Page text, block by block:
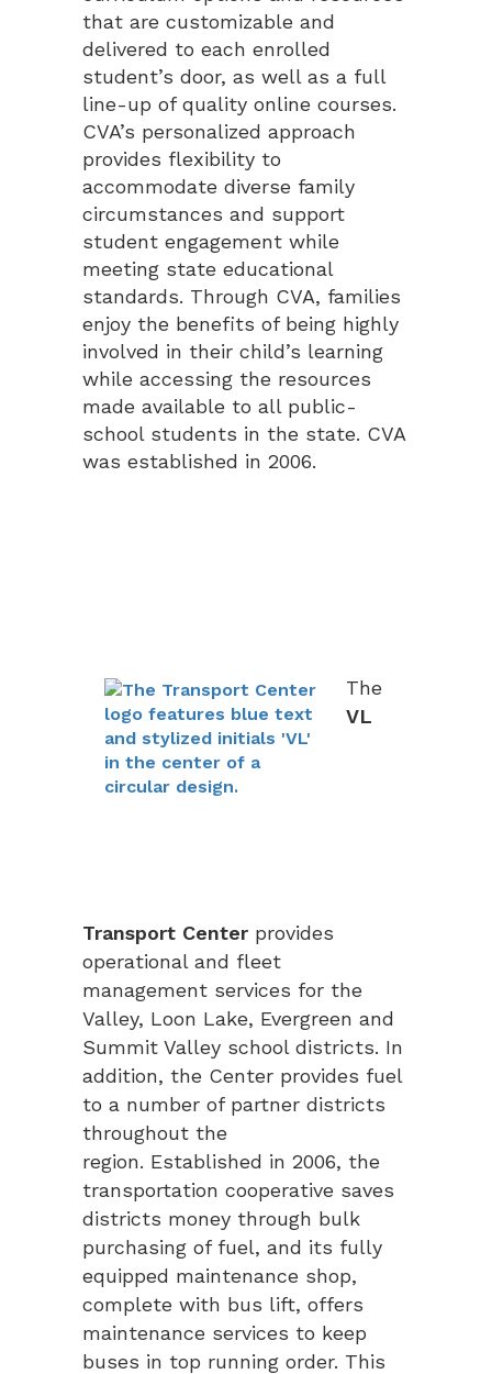
that are customizable and
delivered to each enrolled
student’s door, as well as a full
line-up of quality online courses.
CVA’s personalized approach
provides flexibility to
accommodate diverse family
circumstances and support
student engagement while
meeting state educational
standards. Through CVA, families
enjoy the benefits of being highly
involved in their child’s learning
while accessing the resources
made available to all public-
school students in the state. CVA
was established in 2006.
The
VL
Transport Center provides
operational and fleet
management services for the
Valley, Loon Lake, Evergreen and
Summit Valley school districts. In
addition, the Center provides fuel
to a number of partner districts
throughout the
region. Established in 2006, the
transportation cooperative saves
districts money through bulk
purchasing of fuel, and its fully
equipped maintenance shop,
complete with bus lift, offers
maintenance services to keep
buses in top running order. This